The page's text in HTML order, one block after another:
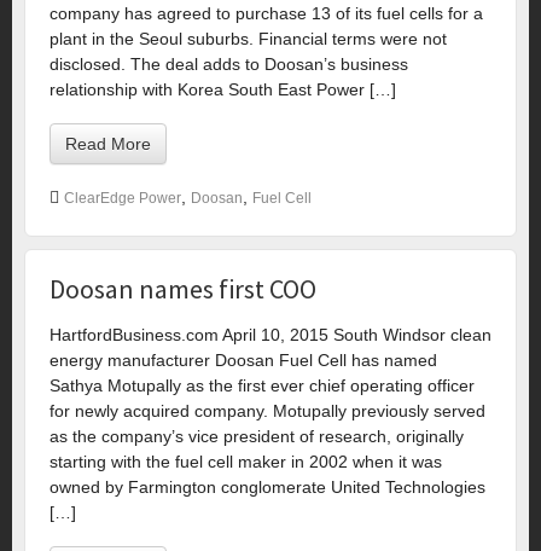
company has agreed to purchase 13 of its fuel cells for a
plant in the Seoul suburbs. Financial terms were not
disclosed. The deal adds to Doosan’s business
relationship with Korea South East Power […]
Read More
ClearEdge Power Doosan Fuel Cell
Doosan names first COO
HartfordBusiness.com April 10, 2015 South Windsor clean
energy manufacturer Doosan Fuel Cell has named
Sathya Motupally as the first ever chief operating officer
for newly acquired company. Motupally previously served
as the company’s vice president of research, originally
starting with the fuel cell maker in 2002 when it was
owned by Farmington conglomerate United Technologies
[…]